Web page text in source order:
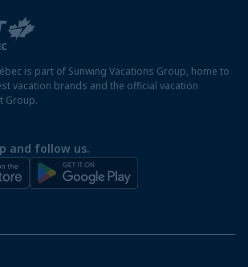
is part of Sunwing Vacations Group, home to
vacation brands and the official vacation
Group.
and follow us.